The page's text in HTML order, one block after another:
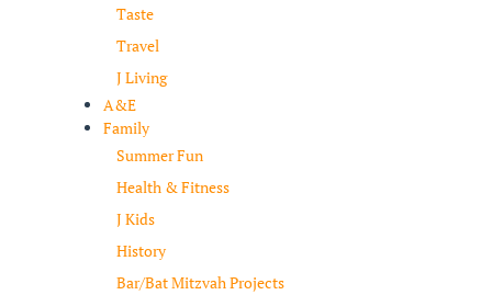
Taste
Travel
J Living
A&E
Family
Summer Fun
Health & Fitness
J Kids
History
Bar/Bat Mitzvah Projects